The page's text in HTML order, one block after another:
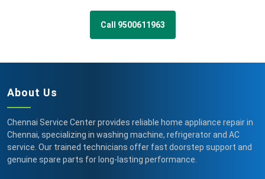
Call 9500611963
About Us
Chennai Service Center provides reliable home appliance repair in
Chennai, specializing in washing machine, refrigerator and AC
service. Our trained technicians offer fast doorstep support and
genuine spare parts for long-lasting performance.